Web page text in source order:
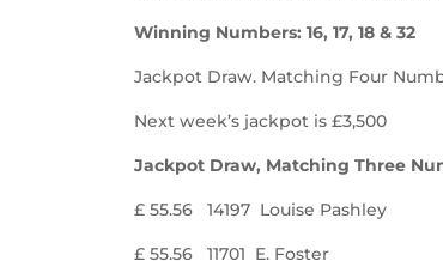
Winning Numbers: 16, 17, 18 & 32
Jackpot Draw. Matching Four
Next week’s jackpot is £3,500
Jackpot Draw, Matching Three
£ 55.56 14197 Louise Pashley
£ 55.56 11701 E. Foster